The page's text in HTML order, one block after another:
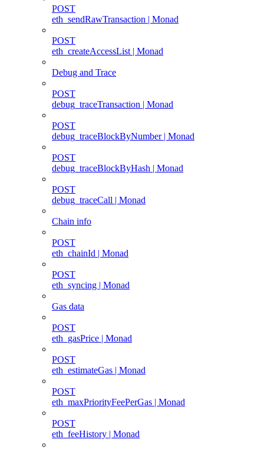
POST
eth_sendRawTransaction | Monad
POST
eth_createAccessList | Monad
Debug and Trace
POST
debug_traceTransaction | Monad
POST
debug_traceBlockByNumber | Monad
POST
debug_traceBlockByHash | Monad
POST
debug_traceCall | Monad
Chain info
POST
eth_chainId | Monad
POST
eth_syncing | Monad
Gas data
POST
eth_gasPrice | Monad
POST
eth_estimateGas | Monad
POST
eth_maxPriorityFeePerGas | Monad
POST
eth_feeHistory | Monad